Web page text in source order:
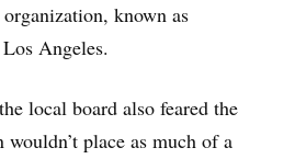
known as
Angeles.
local board also feared the
place as much of a